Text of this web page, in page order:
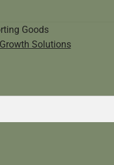
Goods
Solutions